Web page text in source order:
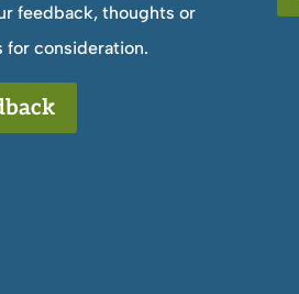
feedback, thoughts or
for consideration.